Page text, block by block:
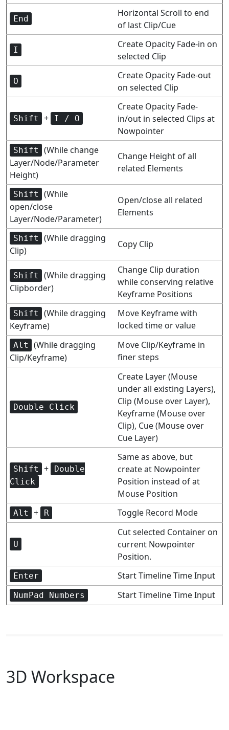
End
Horizontal Scroll to end
of last Clip/Cue
I
Create Opacity Fade-in on
selected Clip
O
Create Opacity Fade-out
on selected Clip
Shift + I / O
Create Opacity Fade-
in/out in selected Clips at
Nowpointer
Shift
(While change
Layer/Node/Parameter
Height)
Change Height of all
related Elements
Shift
(While
open/close
Layer/Node/Parameter)
Open/close all related
Elements
Shift
(While dragging
Clip)
Copy Clip
Shift
(While dragging
Clipborder)
Change Clip duration
while conserving relative
Keyframe Positions
Shift
(While dragging
Keyframe)
Move Keyframe with
locked time or value
Alt
(While dragging
Clip/Keyframe)
Move Clip/Keyframe in
finer steps
Double Click
Create Layer (Mouse
under all existing Layers),
Clip (Mouse over Layer),
Keyframe (Mouse over
Clip), Cue (Mouse over
Cue Layer)
Shift +
Double
Click
Same as above, but
create at Nowpointer
Position instead of at
Mouse Position
Alt + R Toggle Record Mode
U
Cut selected Container on
current Nowpointer
Position.
Enter Start Timeline Time Input
NumPad Numbers Start Timeline Time Input
3D Workspace